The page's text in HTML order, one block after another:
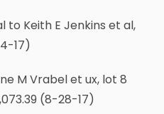
to Keith E Jenkins et al,
17)
M Vrabel et ux, lot 8
(8-28-17)